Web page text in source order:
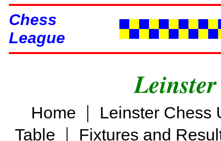
Chess
League
Home |
Leinster Chess
Table | Fixtures and